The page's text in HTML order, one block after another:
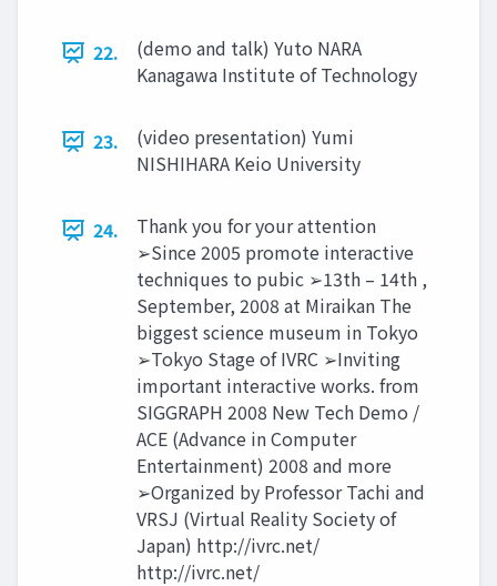
22.
(demo and talk) Yuto NARA
Kanagawa Institute of Technology
23.
(video presentation) Yumi
NISHIHARA Keio University
24.
Thank you for your attention
➢Since 2005 promote interactive
techniques to pubic ➢13th – 14th ,
September, 2008 at Miraikan The
biggest science museum in Tokyo
➢Tokyo Stage of IVRC ➢Inviting
important interactive works. from
SIGGRAPH 2008 New Tech Demo /
ACE (Advance in Computer
Entertainment) 2008 and more
➢Organized by Professor Tachi and
VRSJ (Virtual Reality Society of
Japan) http://ivrc.net/
http://ivrc.net/